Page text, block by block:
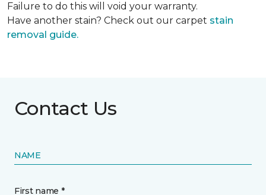
Failure to do this will void your warranty.
Have another stain? Check out our carpet stain
removal guide.
Contact Us
NAME
First name *